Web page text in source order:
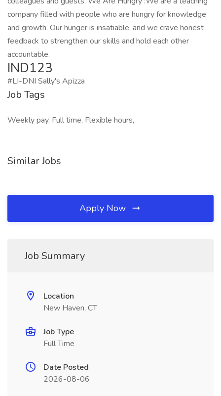
company filled with people who are hungry for knowledge
and growth. Our hunger is insatiable, and we crave honest
feedback to strengthen our skills and hold each other
accountable.
IND123
#LI-DNI Sally's Apizza
Job Tags
Weekly pay, Full time, Flexible hours,
Similar Jobs
Apply Now
Job Summary
Location
New Haven, CT
Job Type
Full Time
Date Posted
2026-08-06